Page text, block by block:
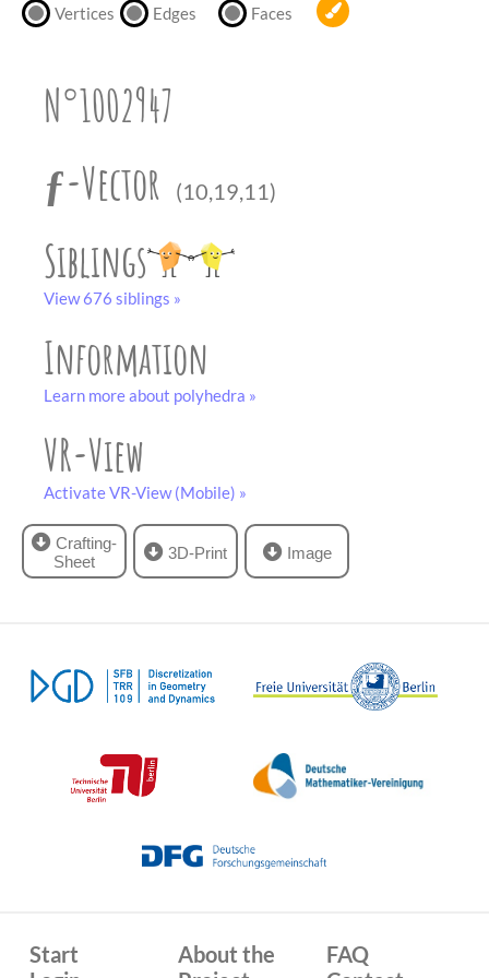
Vertices Edges Faces
N°1002947
ƒ-Vector
(10,19,11)
Siblings
View 676 siblings »
Information
Learn more about polyhedra »
VR-View
Activate VR-View (Mobile) »
Crafting-
Sheet
3D-Print
partner.
Image
Start
About the
FAQ